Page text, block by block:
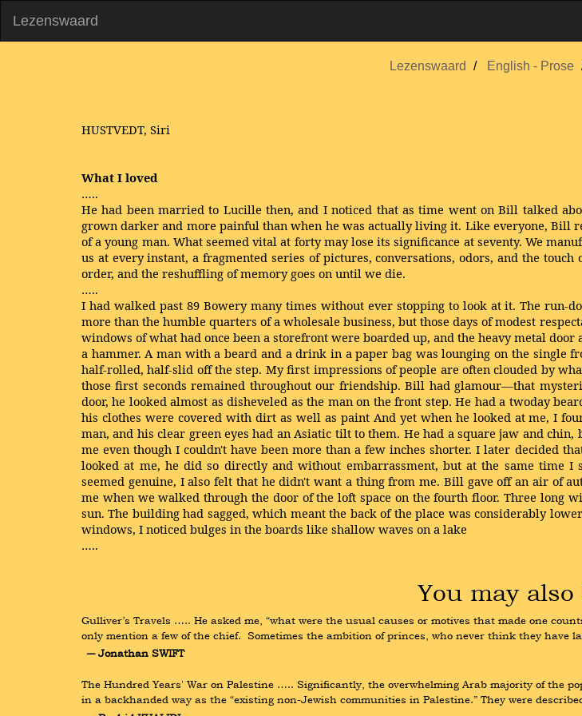
Lezenswaard
Lezenswaard English - Prose
HUSTVEDT, Siri
What I loved
…..
He had been married to Lucille then, and I noticed that as time went on Bill talked
grown darker and more painful than when he was actually living it. Like everyone, Bill
of a young man. What seemed vital at forty may lose its significance at seventy. We
us at every instant, a fragmented series of pictures, conversations, odors, and the
order, and the reshuffling of memory goes on until we die.
…..
I had walked past 89 Bowery many times without ever stopping to look at it. The run-
more than the humble quarters of a wholesale business, but those days of modest
windows of what had once been a storefront were boarded up, and the heavy metal
a hammer. A man with a beard and a drink in a paper bag was lounging on the single
half-rolled, half-slid off the step. My first impressions of people are often clouded by
those first seconds remained throughout our friendship. Bill had glamour—that
door, he looked almost as disheveled as the man on the front step. He had a twoday
his clothes were covered with dirt as well as paint And yet when he looked at me, I
man, and his clear green eyes had an Asiatic tilt to them. He had a square jaw and
me even though I couldn't have been more than a few inches shorter. I later decided
looked at me, he did so directly and without embarrassment, but at the same time
seemed genuine, I also felt that he didn't want a thing from me. Bill gave off an air of
me when we walked through the door of the loft space on the fourth floor. Three long
sun. The building had sagged, which meant the back of the place was considerably
windows, I noticed bulges in the boards like shallow waves on a lake
…..
You may
Gulliver’s Travels ….. He asked me, “what were the usual causes or motives that made one
only mention a few of the chief.  Sometimes the ambition of princes, who never think they have
― Jonathan SWIFT
The Hundred Years' War on Palestine ….. Significantly, the overwhelming Arab majority of the
in a backhanded way as the “existing non-Jewish communities in Palestine.” They were